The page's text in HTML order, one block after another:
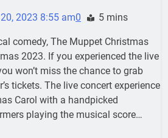
2023 8:55 am0 5 mins
comedy, The Muppet Christmas
2023. If you experienced the live
won’t miss the chance to grab
tickets. The live concert experience
Carol with a handpicked
playing the musical score…